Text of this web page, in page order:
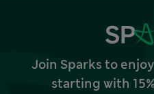
Join Sparks to
starting with